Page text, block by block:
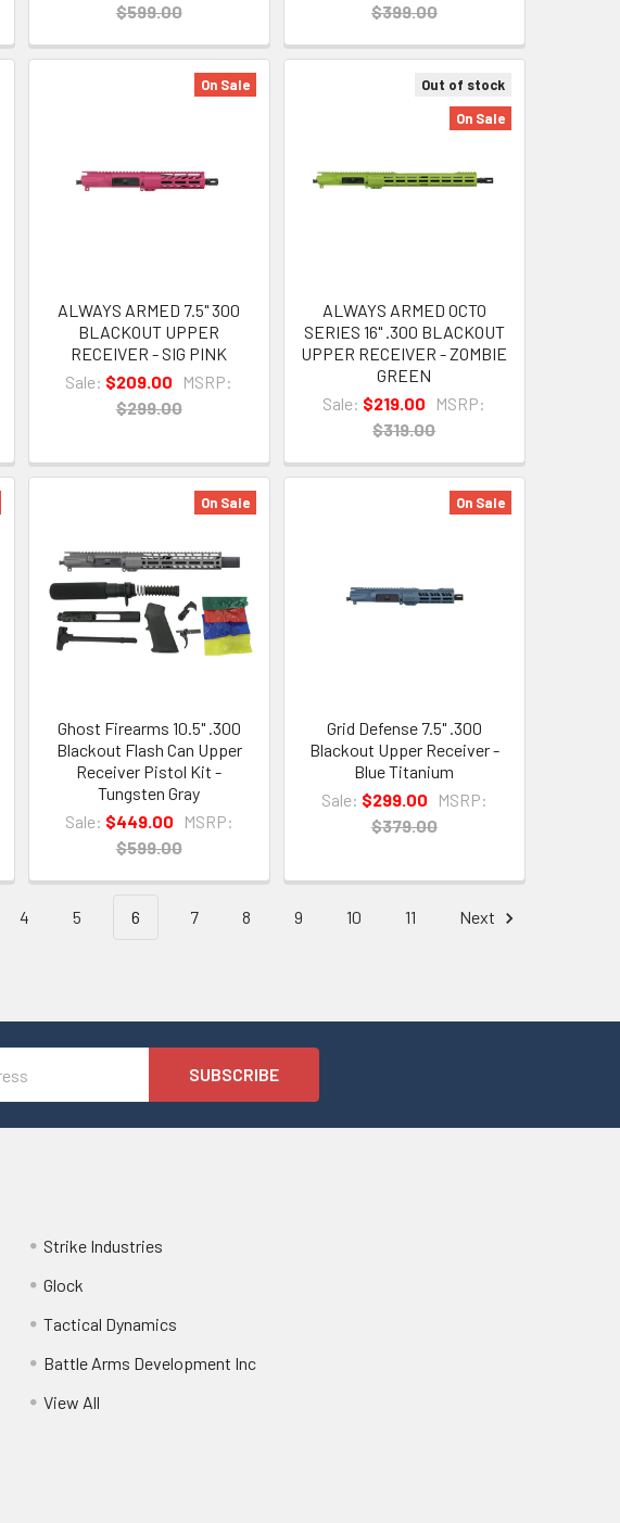
$599.00
$399.00
On Sale
ALWAYS ARMED 7.5" 300
BLACKOUT UPPER
RECEIVER - SIG PINK
Sale: $209.00
MSRP:
$299.00
Out of stock
On Sale
ALWAYS ARMED OCTO
SERIES 16" .300 BLACKOUT
UPPER RECEIVER - ZOMBIE
GREEN
Sale: $219.00
MSRP:
$319.00
On Sale
Ghost Firearms 10.5" .300
Blackout Flash Can Upper
Receiver Pistol Kit -
Tungsten Gray
Sale: $449.00
MSRP:
$599.00
On Sale
Grid Defense 7.5" .300
Blackout Upper Receiver -
Blue Titanium
Sale: $299.00
MSRP:
$379.00
4 5 6 7 8 9 10 11 Next
Strike Industries
Glock
Tactical Dynamics
Battle Arms Development Inc
View All